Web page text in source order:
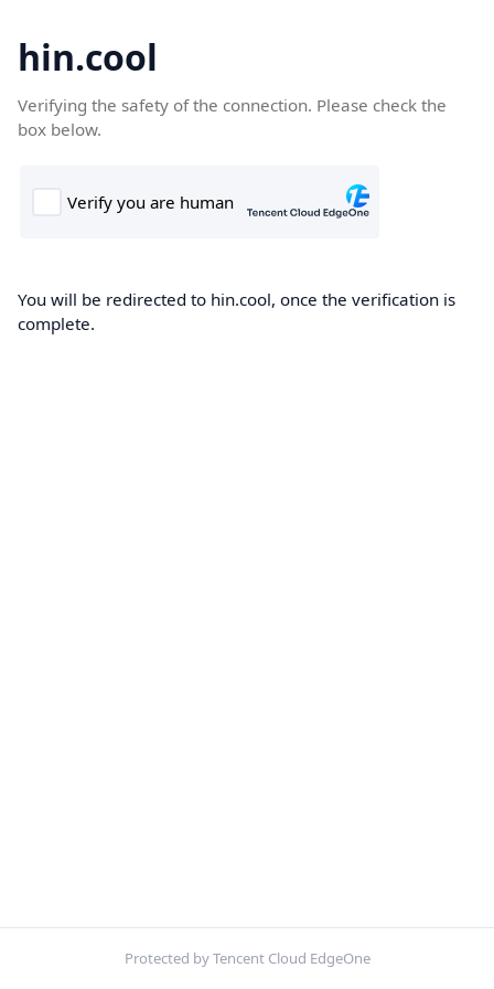
hin.cool
Verifying the safety of the connection. Please check the
box below.
You will be redirected to hin.cool, once the verification is
complete.
Protected by Tencent Cloud EdgeOne